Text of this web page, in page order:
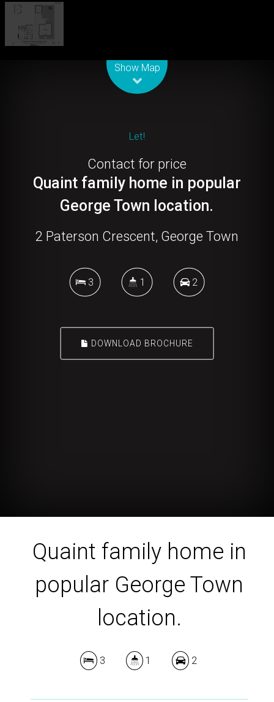
Show Map
Let!
Contact for price
Quaint family home in popular
George Town location.
2 Paterson Crescent, George Town
3 1 2
DOWNLOAD BROCHURE
Quaint family home in
popular George Town
location.
3 1 2